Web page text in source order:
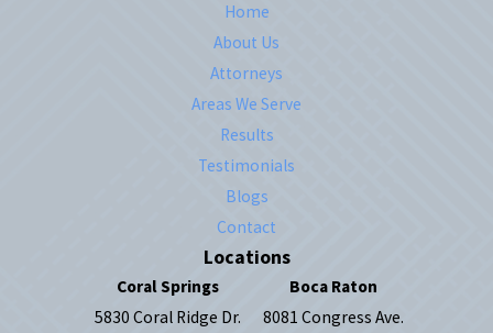
Home
About Us
Attorneys
Areas We Serve
Results
Testimonials
Blogs
Contact
Locations
Coral Springs
5830 Coral Ridge Dr.
Boca Raton
8081 Congress Ave.